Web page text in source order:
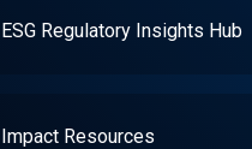
ESG Regulatory Insights Hub
Impact Resources